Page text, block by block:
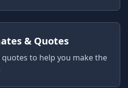
& Quotes
to help you make the